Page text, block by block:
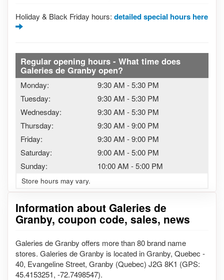
Holiday & Black Friday hours: detailed special hours here
Regular opening hours - What time does
Galeries de Granby open?
Monday: 9:30 AM -5:30 PM
Tuesday:
9:30 AM -5:30 PM
Wednesday:
9:30 AM -5:30 PM
Thursday:
9:30 AM -9:00 PM
Friday:
9:30 AM -9:00 PM
Saturday:
9:00 AM -5:00 PM
Sunday:
10:00 AM -5:00 PM
Store hours may vary.
Information about Galeries de
Granby, coupon code, sales, news
Galeries de Granby offers more than 80 brand name
stores. Galeries de Granby is located in Granby, Quebec -
40, Evangeline Street, Granby (Quebec) J2G 8K1 (GPS:
45.4153251, -72.7498547).